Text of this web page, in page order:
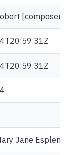
[composer]
Jane Esplen.